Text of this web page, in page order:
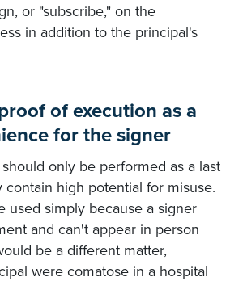
or "subscribe," on the
in addition to the principal's
of execution as a
for the signer
only be performed as a last
contain high potential for misuse.
used simply because a signer
and can't appear in person
be a different matter,
were comatose in a hospital